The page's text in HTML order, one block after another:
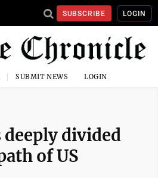
SUBSCRIBE LOGIN
SUBMIT NEWS LOGIN
divided
of US